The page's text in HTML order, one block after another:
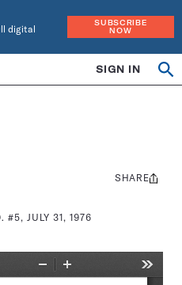
digital
SUBSCRIBE
NOW
SIGN IN
#5, JULY 31, 1976
Share
SHARE